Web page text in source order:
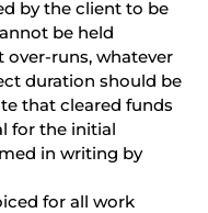
by the client to be
be held
over-runs, whatever
duration should be
that cleared funds
for the initial
in writing by
for all work